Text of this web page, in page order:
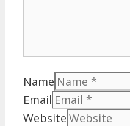
Name
Email
Website